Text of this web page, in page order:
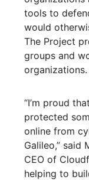
tools to
would
The Project
groups and
organizations.
“I’m proud
protected
online from
Galileo,” said
CEO of
helping to